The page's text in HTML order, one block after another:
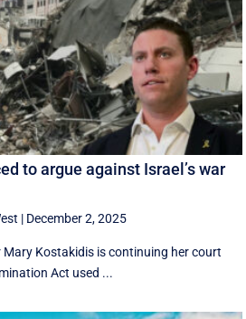
to argue against Israel’s war
| December 2, 2025
Mary Kostakidis is continuing her court
Act used ...